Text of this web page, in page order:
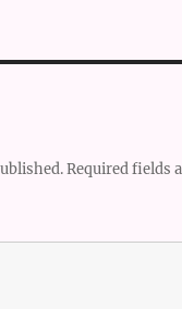
Required fields